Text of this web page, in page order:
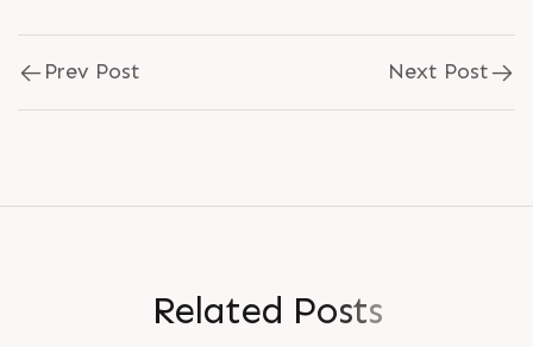
Prev Post Next Post
Related Posts